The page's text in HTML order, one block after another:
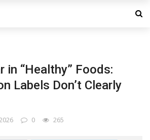
in “Healthy” Foods:
Labels Don’t Clearly
0 265